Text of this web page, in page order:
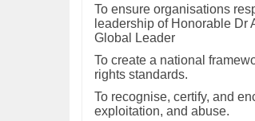
To ensure organisations
leadership of Honorable
Global Leader
To create a national
rights standards.
To recognise, certify, and
exploitation, and abuse.